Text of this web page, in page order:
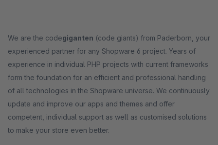
We are the codegiganten (code giants) from Paderborn, your
experienced partner for any Shopware 6 project. Years of
experience in individual PHP projects with current frameworks
form the foundation for an efficient and professional handling
of all technologies in the Shopware universe. We continuously
update and improve our apps and themes and offer
competent, individual support as well as customised solutions
to make your store even better.